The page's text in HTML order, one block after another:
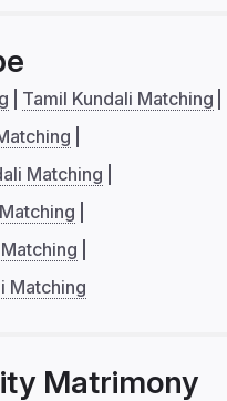
Tamil Kundali Matching
Matching
Matching
Matrimony